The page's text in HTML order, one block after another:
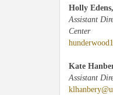
Holly
Assistant
Center
Kate
Assistant